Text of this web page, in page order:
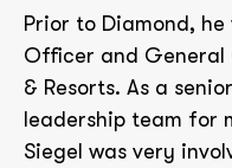
Prior to Diamond,
Officer and General
& Resorts. As a
leadership team for
Siegel was very